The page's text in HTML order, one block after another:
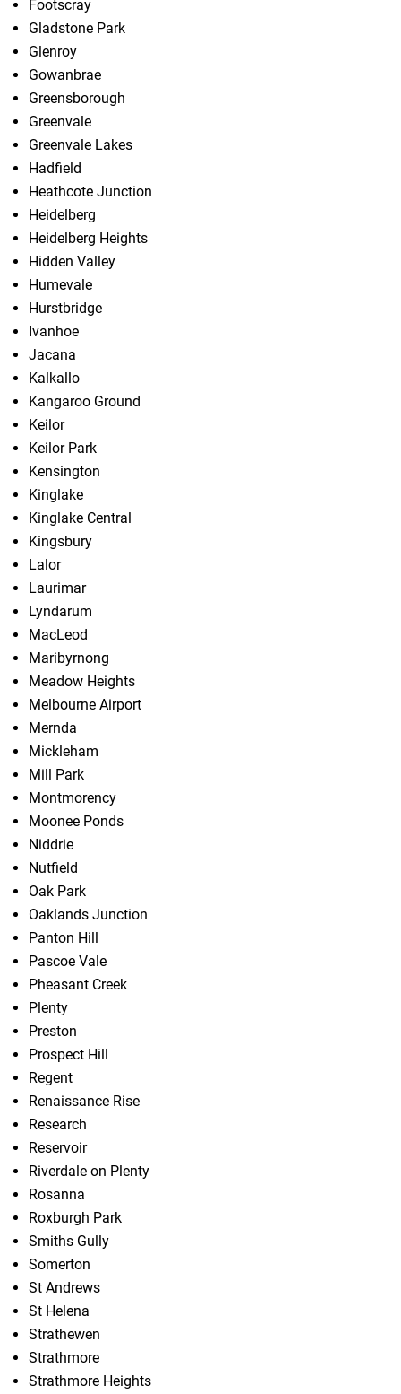
Footscray
Gladstone Park
Glenroy
Gowanbrae
Greensborough
Greenvale
Greenvale Lakes
Hadfield
Heathcote Junction
Heidelberg
Heidelberg Heights
Hidden Valley
Humevale
Hurstbridge
Ivanhoe
Jacana
Kalkallo
Kangaroo Ground
Keilor
Keilor Park
Kensington
Kinglake
Kinglake Central
Kingsbury
Lalor
Laurimar
Lyndarum
MacLeod
Maribyrnong
Meadow Heights
Melbourne Airport
Mernda
Mickleham
Mill Park
Montmorency
Moonee Ponds
Niddrie
Nutfield
Oak Park
Oaklands Junction
Panton Hill
Pascoe Vale
Pheasant Creek
Plenty
Preston
Prospect Hill
Regent
Renaissance Rise
Research
Reservoir
Riverdale on Plenty
Rosanna
Roxburgh Park
Smiths Gully
Somerton
St Andrews
St Helena
Strathewen
Strathmore
Strathmore Heights